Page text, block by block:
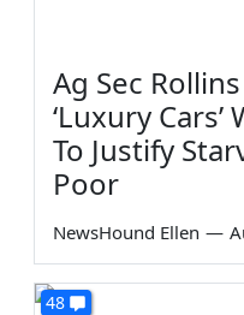
Ag Sec
‘Luxury
To Justify
Poor
NewsHound Ellen —
48